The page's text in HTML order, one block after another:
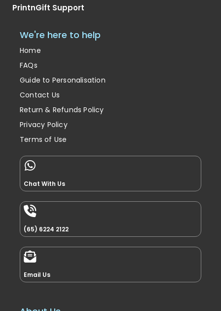
PrintnGift Support
We're here to help
Home
FAQs
Guide to Personalisation
Contact Us
Return & Refunds Policy
Privacy Policy
Terms of Use
Chat With Us
(65) 6224 2122
Email Us